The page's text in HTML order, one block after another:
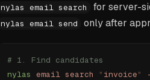
nylas email search for server-
nylas email send only after
# 1. Find candidates
nylas email search " invoice"